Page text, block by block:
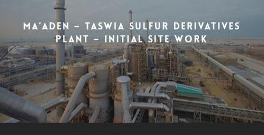
MA’ADEN – Taswia Sulfur Derivatives
Plant – Initial Site Work